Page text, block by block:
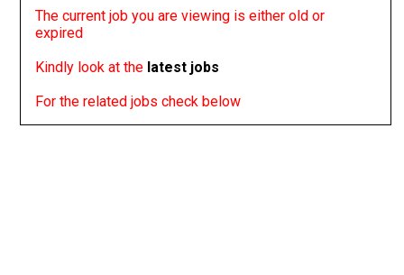
The current job you are viewing is either old or
expired
Kindly look at the latest jobs
For the related jobs check below